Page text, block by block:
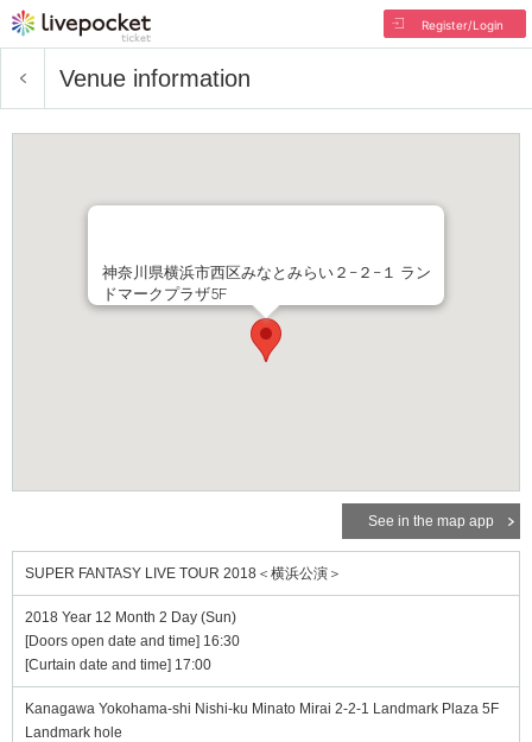
Register/Login
Venue information
神奈川県横浜市西区みなとみらい２−２−１ ラン
ドマークプラザ5F
See in the map app
SUPER FANTASY LIVE TOUR 2018＜横浜公演＞
2018 Year 12 Month 2 Day (Sun)
[Doors open date and time] 16:30
[Curtain date and time] 17:00
Kanagawa Yokohama-shi Nishi-ku Minato Mirai 2-2-1 Landmark Plaza 5F
Landmark hole